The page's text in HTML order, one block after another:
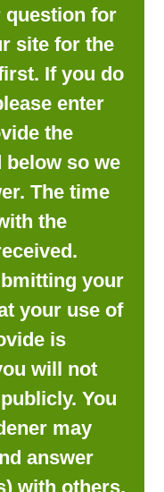
question for
site for the
If you do
enter
the
so we
The time
the
your
your use of
is
will not
You
may
answer
with others,